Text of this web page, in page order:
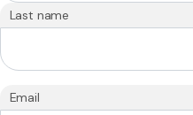
Last name
Email